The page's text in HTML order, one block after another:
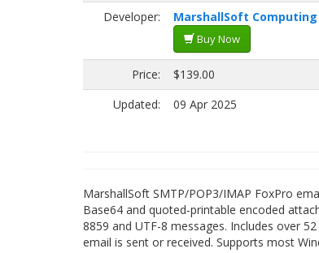
Developer:
MarshallSoft Computing
Buy Now
Price:
$139.00
Updated:
09 Apr 2025
MarshallSoft SMTP/POP3/IMAP FoxPro
Base64 and quoted-printable encoded
8859 and UTF-8 messages. Includes over
email is sent or received. Supports most